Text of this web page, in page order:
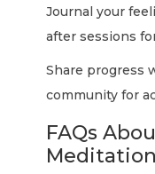
Journal your
after sessions
Share progress
community for
FAQs
Meditation